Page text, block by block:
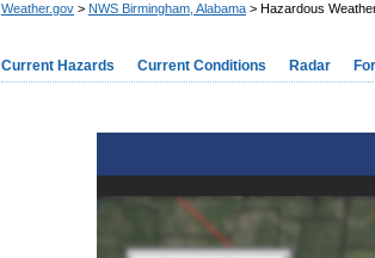
Weather.gov > NWS Birmingham, Alabama > Hazardous
Current Hazards Current Conditions Radar